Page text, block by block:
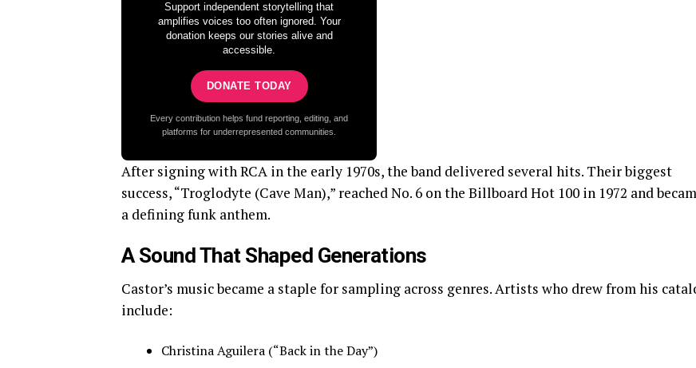
Support independent storytelling that
amplifies voices too often ignored. Your
donation keeps our stories alive and
accessible.
DONATE TODAY
Every contribution helps fund reporting, editing, and
platforms for underrepresented communities.
After signing with RCA in the early 1970s, the band delivered several hits. Their biggest
success, “Troglodyte (Cave Man),” reached No. 6 on the Billboard Hot 100 in 1972 and
a defining funk anthem.
A Sound That Shaped Generations
Castor’s music became a staple for sampling across genres. Artists who drew from his
include:
Christina Aguilera (“Back in the Day”)